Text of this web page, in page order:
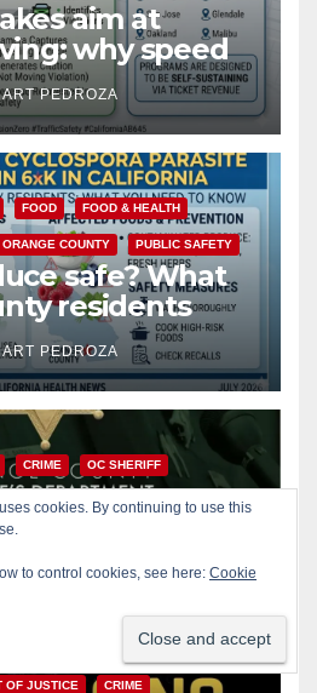
aim at
why speed
a win for public
ART PEDROZA
FOOD FOOD & HEALTH
ORANGE COUNTY PUBLIC SAFETY
safe? What
residents
about the
ART PEDROZA
CRIME OC SHERIFF
SAFETY
arrested
crash in south
OF JUSTICE CRIME
cookies. By continuing to use this
to control cookies, see here: Cookie